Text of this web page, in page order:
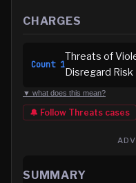
CHARGES
Count 1
Threats of
Disregard Risk
▼ what does this mean?
🔔 Follow Threats cases
SUMMARY